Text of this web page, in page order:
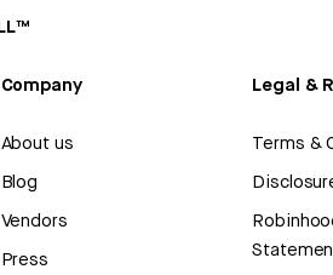
Company
About us
Blog
Vendors
Press
Legal &
Terms &